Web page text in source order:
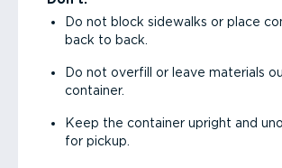
Do not block sidewalks or place
back to back.
Do not overfill or leave materials
container.
Keep the container upright and
for pickup.